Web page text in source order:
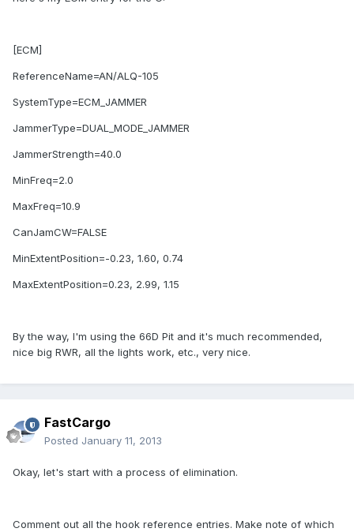
[ECM]
ReferenceName=AN/ALQ-105
SystemType=ECM_JAMMER
JammerType=DUAL_MODE_JAMMER
JammerStrength=40.0
MinFreq=2.0
MaxFreq=10.9
CanJamCW=FALSE
MinExtentPosition=-0.23, 1.60, 0.74
MaxExtentPosition=0.23, 2.99, 1.15
By the way, I'm using the 66D Pit and it's much recommended,
nice big RWR, all the lights work, etc., very nice.
FastCargo
Posted January 11, 2013
Okay, let's start with a process of elimination.
Comment out all the hook reference entries. Make note of which